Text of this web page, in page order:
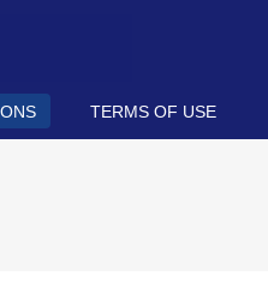
TERMS OF USE